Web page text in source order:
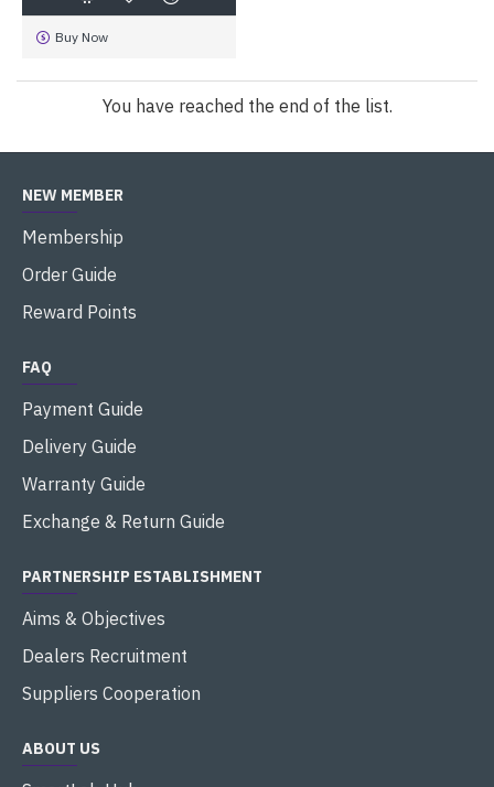
Buy Now
You have reached the end of the list.
NEW MEMBER
Membership
Order Guide
Reward Points
FAQ
Payment Guide
Delivery Guide
Warranty Guide
Exchange & Return Guide
PARTNERSHIP ESTABLISHMENT
Aims & Objectives
Dealers Recruitment
Suppliers Cooperation
ABOUT US